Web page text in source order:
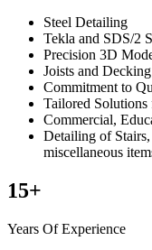
Steel Detailing
Tekla and SDS/2
Precision 3D
Joists and
Commitment to
Tailored
Commercial,
Detailing of
miscellaneous
15+
Years Of Experience